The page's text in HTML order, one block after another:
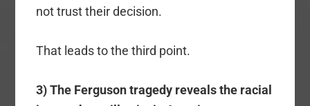
not trust their decision.
That leads to the third point.
3) The Ferguson tragedy reveals the racial